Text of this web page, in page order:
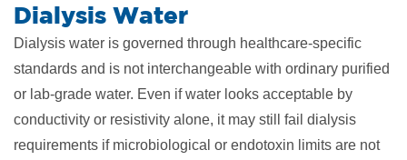
Dialysis Water
Dialysis water is governed through healthcare-specific
standards and is not interchangeable with ordinary purified
or lab-grade water. Even if water looks acceptable by
conductivity or resistivity alone, it may still fail dialysis
requirements if microbiological or endotoxin limits are not